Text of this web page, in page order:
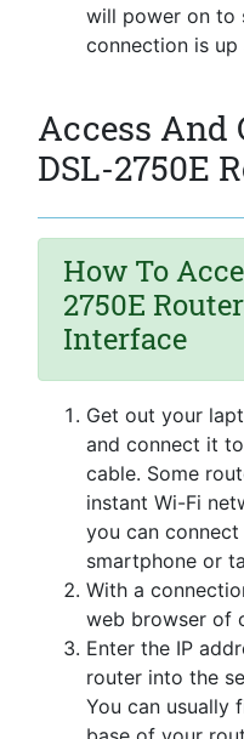
will power on to
connection is up
Access And
DSL-2750E
How To
2750E
Interface
Get out your
and connect it
cable. Some
instant Wi-Fi
you can
smartphone or
With a
web browser of
Enter the IP
router into the
You can usually